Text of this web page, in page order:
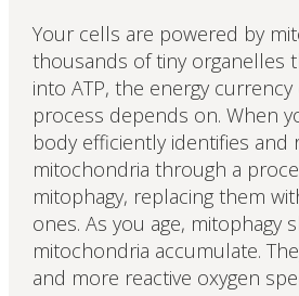
Your cells are powered by
thousands of tiny organelles
into ATP, the energy currency
process depends on. When
body efficiently identifies and
mitochondria through a
mitophagy, replacing them
ones. As you age, mitophagy
mitochondria accumulate.
and more reactive oxygen